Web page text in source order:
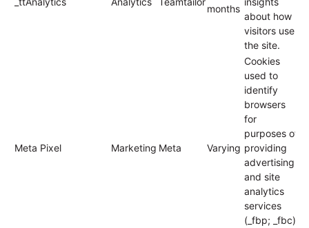
months
about how
visitors use
the site.
Meta Pixel Marketing Meta Varying
Cookies
used to
identify
browsers
for
purposes of
providing
advertising
and site
analytics
services
(_fbp; _fbc)